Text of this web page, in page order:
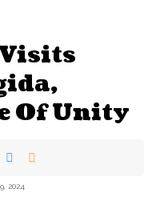
Of Unity
2024